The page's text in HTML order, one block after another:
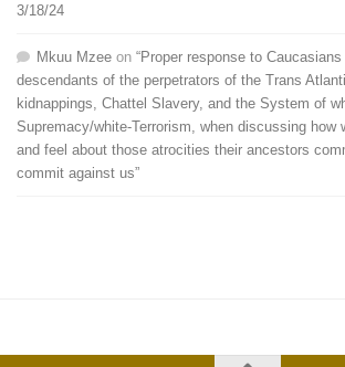
3/18/24
Mkuu Mzee on “Proper response to
descendants of the perpetrators of the Trans
kidnappings, Chattel Slavery, and the System of
Supremacy/white-Terrorism, when discussing how
and feel about those atrocities their ancestors
commit against us”